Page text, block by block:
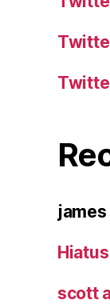
james
scott